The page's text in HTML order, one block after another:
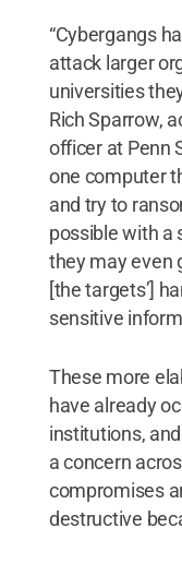
“Cybergangs
attack larger
universities
Rich Sparrow,
officer at Penn
one computer
and try to
possible with a
they may even
[the targets’]
sensitive
These more
have already
institutions,
a concern
compromises
destructive